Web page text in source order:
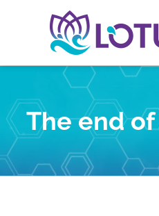
The end